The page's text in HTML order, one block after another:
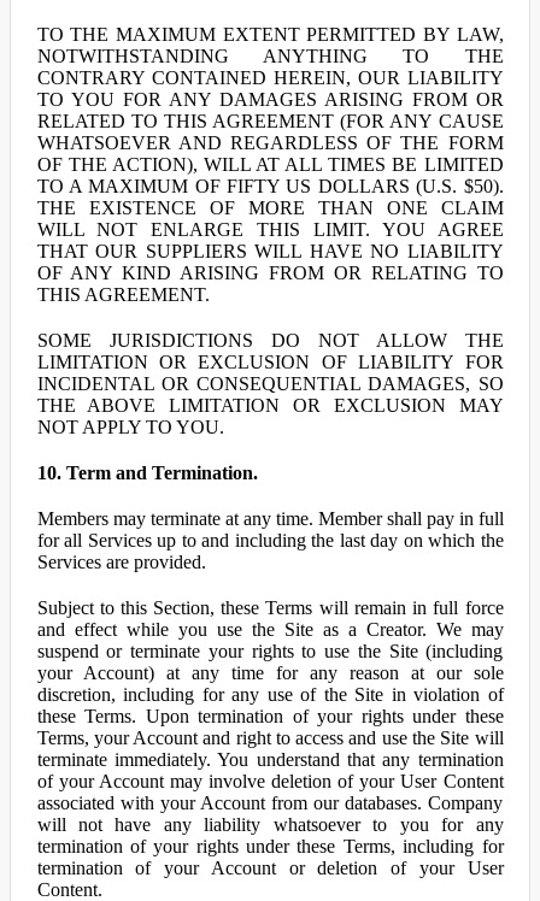
TO THE MAXIMUM EXTENT PERMITTED BY LAW,
NOTWITHSTANDING ANYTHING TO THE
CONTRARY CONTAINED HEREIN, OUR LIABILITY
TO YOU FOR ANY DAMAGES ARISING FROM OR
RELATED TO THIS AGREEMENT (FOR ANY CAUSE
WHATSOEVER AND REGARDLESS OF THE FORM
OF THE ACTION), WILL AT ALL TIMES BE LIMITED
TO A MAXIMUM OF FIFTY US DOLLARS (U.S. $50).
THE EXISTENCE OF MORE THAN ONE CLAIM
WILL NOT ENLARGE THIS LIMIT. YOU AGREE
THAT OUR SUPPLIERS WILL HAVE NO LIABILITY
OF ANY KIND ARISING FROM OR RELATING TO
THIS AGREEMENT.
SOME JURISDICTIONS DO NOT ALLOW THE
LIMITATION OR EXCLUSION OF LIABILITY FOR
INCIDENTAL OR CONSEQUENTIAL DAMAGES, SO
THE ABOVE LIMITATION OR EXCLUSION MAY
NOT APPLY TO YOU.
10. Term and Termination.
Members may terminate at any time. Member shall pay in full
for all Services up to and including the last day on which the
Services are provided.
Subject to this Section, these Terms will remain in full force
and effect while you use the Site as a Creator. We may
suspend or terminate your rights to use the Site (including
your Account) at any time for any reason at our sole
discretion, including for any use of the Site in violation of
these Terms. Upon termination of your rights under these
Terms, your Account and right to access and use the Site will
terminate immediately. You understand that any termination
of your Account may involve deletion of your User Content
associated with your Account from our databases. Company
will not have any liability whatsoever to you for any
termination of your rights under these Terms, including for
termination of your Account or deletion of your User
Content.